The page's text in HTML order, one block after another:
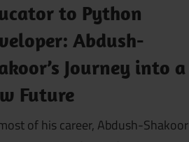
to Python
Abdush-
Journey into a
Future
of his career, Abdush-Shakoor